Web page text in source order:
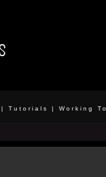
| Tutorials | Working